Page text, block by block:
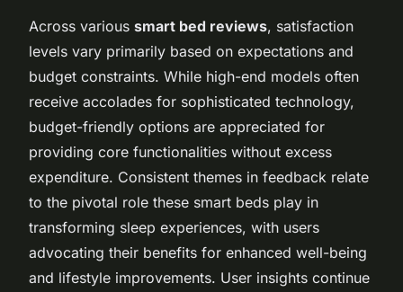
Across various smart bed reviews, satisfaction
levels vary primarily based on expectations and
budget constraints. While high-end models often
receive accolades for sophisticated technology,
budget-friendly options are appreciated for
providing core functionalities without excess
expenditure. Consistent themes in feedback relate
to the pivotal role these smart beds play in
transforming sleep experiences, with users
advocating their benefits for enhanced well-being
and lifestyle improvements. User insights continue